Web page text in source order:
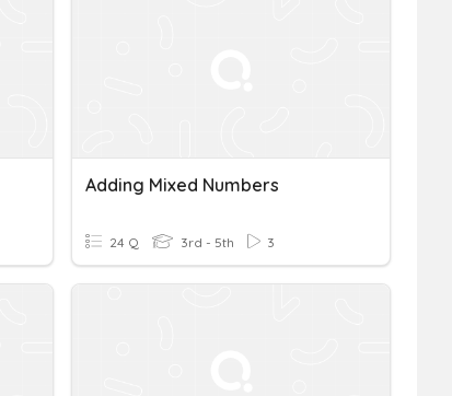
Adding Mixed Numbers
24 Q 3rd - 5th 3